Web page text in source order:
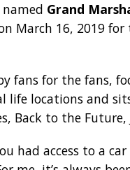
Grand
March 16, 2019 for
fans for the fans,
life locations and
Back to the
had access to a